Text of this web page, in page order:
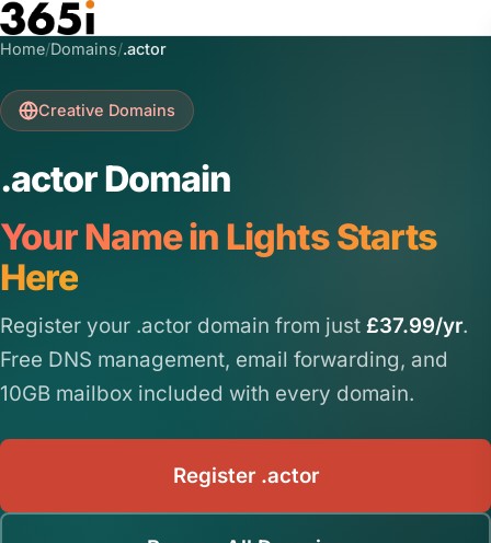
Skip to main content
Home/Domains/.actor
Creative Domains
.actor Domain
Your Name in Lights Starts
Here
Register your .actor domain from just £37.99/yr.
Free DNS management, email forwarding, and
10GB mailbox included with every domain.
Register .actor